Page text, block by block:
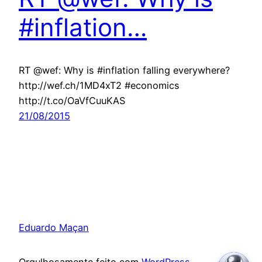
#inflation…
RT @wef: Why is #inflation falling everywhere?
http://wef.ch/1MD4xT2 #economics
http://t.co/OaVfCuuKAS
21/08/2015
Eduardo Maçan